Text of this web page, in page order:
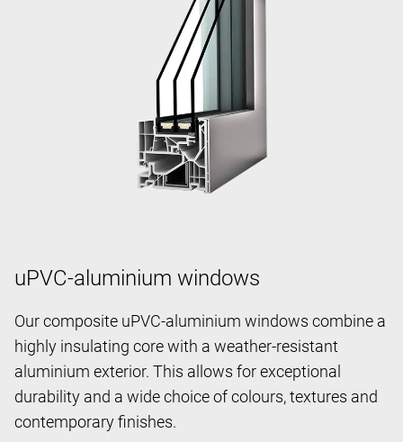
uPVC-aluminium windows
Our composite uPVC-aluminium windows combine a
highly insulating core with a weather-resistant
aluminium exterior. This allows for exceptional
durability and a wide choice of colours, textures and
contemporary finishes.